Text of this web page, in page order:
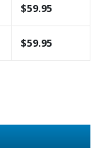
$59.95
$59.95